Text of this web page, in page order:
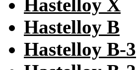
Hastelloy X
Hastelloy B
Hastelloy B-3